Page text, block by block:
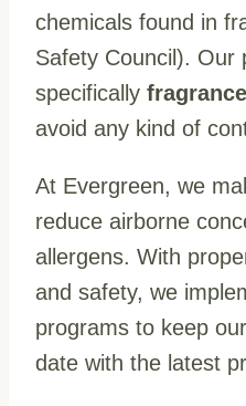
chemicals found in
Safety Council). Our
specifically
avoid any kind of
At Evergreen, we
reduce airborne
allergens. With
and safety, we
programs to keep
date with the latest